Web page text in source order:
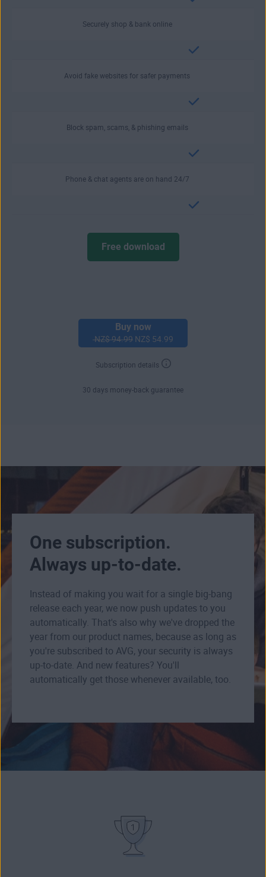
Securely shop & bank online
Avoid fake websites for safer payments
Block spam, scams, & phishing emails
Phone & chat agents are on hand 24/7
Free download
Buy now
NZ$ 94.99 NZ$ 54.99
Subscription details
30 days money-back guarantee
One subscription.
Always up-to-date.
Instead of making you wait for a single big-bang
release each year, we now push updates to you
automatically. That's also why we've dropped the
year from our product names, because as long as
you're subscribed to AVG, your security is always
up-to-date. And new features? You'll
automatically get those whenever available, too.